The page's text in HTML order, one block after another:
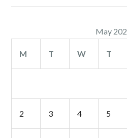
May
M T W T
2 3 4 5